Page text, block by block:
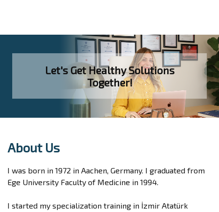
Let's Get Healthy Solutions
Together!
About Us
I was born in 1972 in Aachen, Germany. I graduated from
Ege University Faculty of Medicine in 1994.
I started my specialization training in İzmir Atatürk